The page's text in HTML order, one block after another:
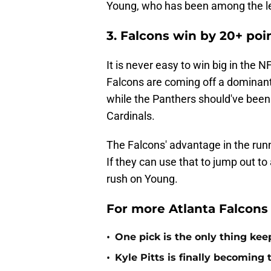
Young, who has been among the
3. Falcons win by 20+
It is never easy to win big in the
Falcons are coming off a
while the Panthers should've
Cardinals.
The Falcons' advantage in the
If they can use that to jump out
rush on Young.
For more Atlanta
• One pick is the only thing
• Kyle Pitts is finally becoming